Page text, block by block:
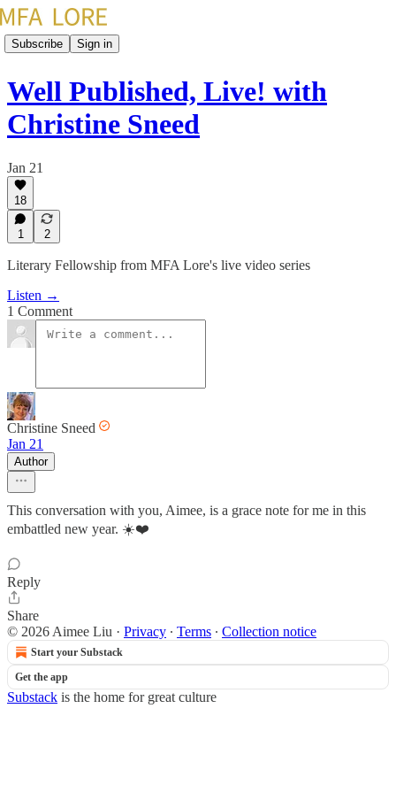
Subscribe Sign in
Well Published, Live! with
Christine Sneed
Jan 21
18
1 2
Literary Fellowship from MFA Lore's live video series
Listen →
1 Comment
Christine Sneed
Jan 21
Author
This conversation with you, Aimee, is a grace note for me in this
embattled new year. ☀️❤️
Reply
Share
© 2026 Aimee Liu · Privacy ∙ Terms ∙ Collection notice
Start your Substack
Get the app
Substack is the home for great culture